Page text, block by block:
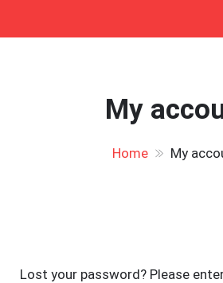
My
Home My
Lost your password? Please